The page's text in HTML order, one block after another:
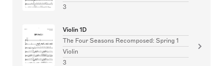
3
Violin 1D
The Four Seasons Recomposed: Spring 1
Violin
3